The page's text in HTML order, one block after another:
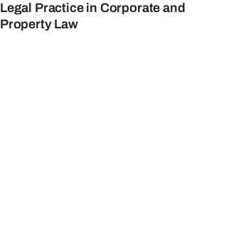
Legal Practice in Corporate and
Property Law